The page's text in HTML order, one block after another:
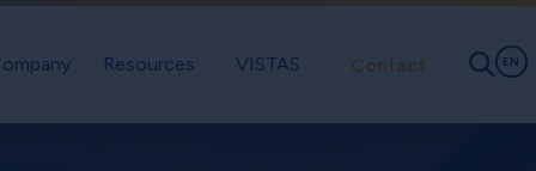
EN
Resources VISTAS Contact